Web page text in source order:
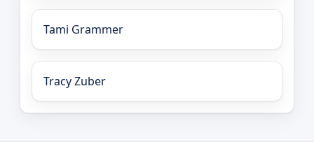
Tami Grammer
Tracy Zuber